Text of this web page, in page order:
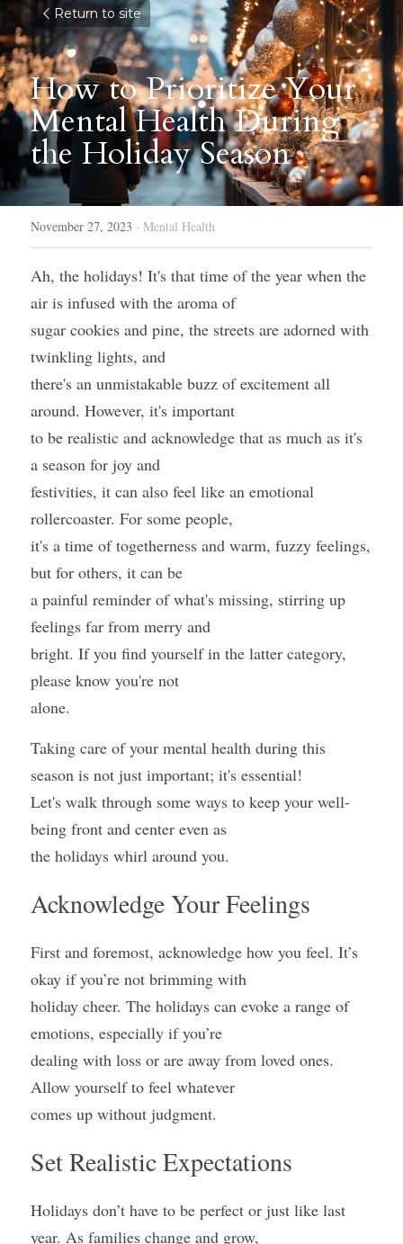
Return to site
How to Prioritize Your
Mental Health During
the Holiday Season
November 27, 2023 · Mental Health
Ah, the holidays! It's that time of the year when the
air is infused with the aroma of
sugar cookies and pine, the streets are adorned with
twinkling lights, and
there's an unmistakable buzz of excitement all
around. However, it's important
to be realistic and acknowledge that as much as it's
a season for joy and
festivities, it can also feel like an emotional
rollercoaster. For some people,
it's a time of togetherness and warm, fuzzy feelings,
but for others, it can be
a painful reminder of what's missing, stirring up
feelings far from merry and
bright. If you find yourself in the latter category,
please know you're not
alone.
Taking care of your mental health during this
season is not just important; it's essential!
Let's walk through some ways to keep your well-
being front and center even as
the holidays whirl around you.
Acknowledge Your Feelings
First and foremost, acknowledge how you feel. It’s
okay if you’re not brimming with
holiday cheer. The holidays can evoke a range of
emotions, especially if you’re
dealing with loss or are away from loved ones.
Allow yourself to feel whatever
comes up without judgment.
Set Realistic Expectations
Holidays don’t have to be perfect or just like last
year. As families change and grow,